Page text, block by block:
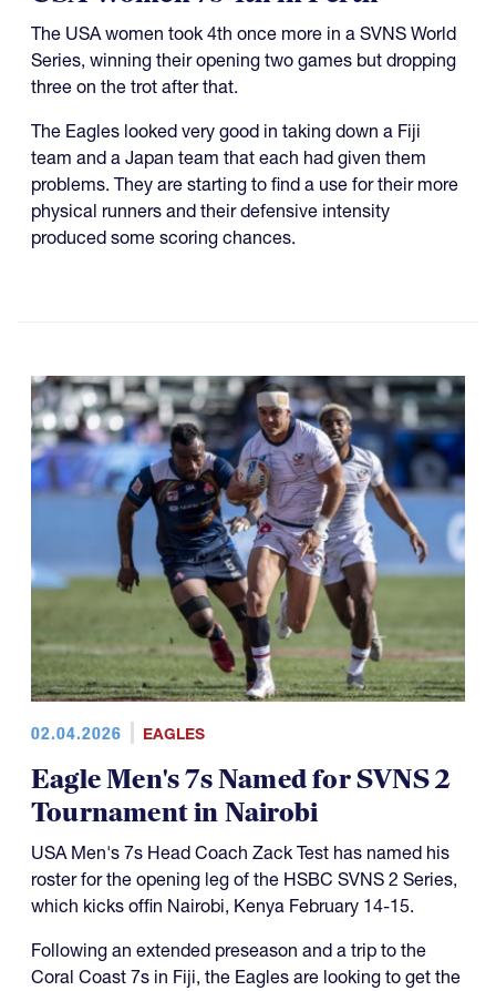
The USA women took 4th once more in a SVNS World
Series, winning their opening two games but dropping
three on the trot after that.
The Eagles looked very good in taking down a Fiji
team and a Japan team that each had given them
problems. They are starting to find a use for their more
physical runners and their defensive intensity
produced some scoring chances.
02.04.2026 EAGLES
Eagle Men's 7s Named for SVNS 2
Tournament in Nairobi
USA Men's 7s Head Coach Zack Test has named his
roster for the opening leg of the HSBC SVNS 2 Series,
which kicks offin Nairobi, Kenya February 14-15.
Following an extended preseason and a trip to the
Coral Coast 7s in Fiji, the Eagles are looking to get the